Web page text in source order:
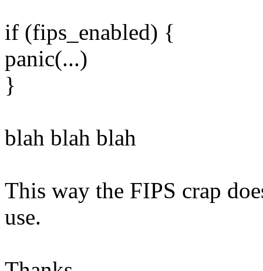
if (fips_enabled) {
panic(...)
}
blah blah blah
This way the FIPS crap
use.